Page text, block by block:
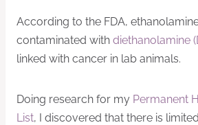
According to the FDA,
contaminated with diethanolamine
linked with cancer in lab animals.
Doing research for my Permanent
List, I discovered that there is